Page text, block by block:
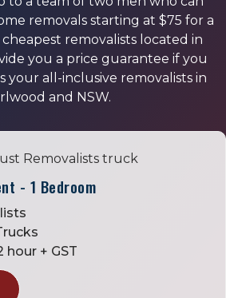
removals starting at $75 for a
removalists located in
you a price guarantee if you
your all-inclusive removalists in
and NSW.
- 1 Bedroom
hour + GST